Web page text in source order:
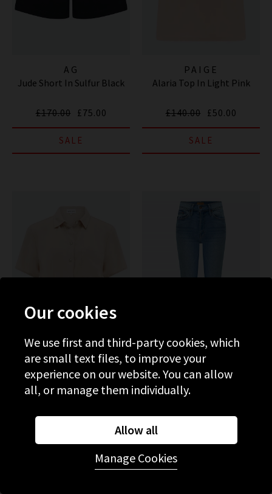
AG
Jude Short In Sulfur Black
£170.00 £75.00
SALE
PAIGE
Alaria Top In Light Pink
£140.00 £50.00
SALE
BELLA DAHL
Short Sleeve Pocket Button
MOTHER
The Weekender Flare In
Our cookies
We use first and third-party cookies, which
are small text files, to improve your
experience on our website. You can allow
all, or manage them individually.
Allow all
Manage Cookies